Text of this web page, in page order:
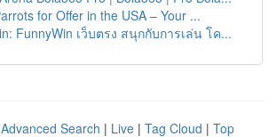
for Offer in the USA – Your ...
FunnyWin เว็บตรง สนุกกับการเล่น โค...
Advanced Search | Live | Tag Cloud | Top